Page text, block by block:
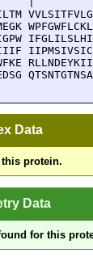
Data
protein.
Data
for this